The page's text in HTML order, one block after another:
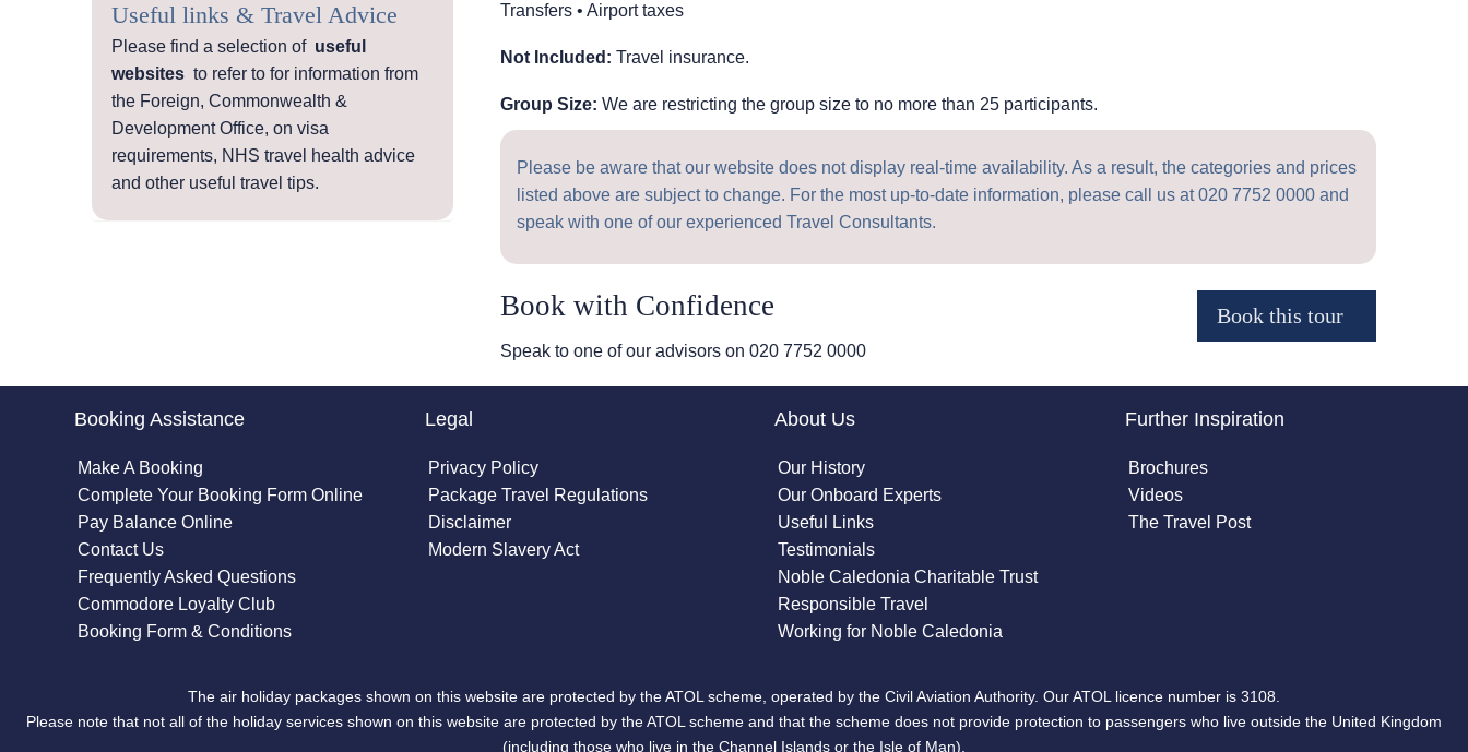
Useful links & Travel Advice
Please find a selection of useful
websites to refer to for information from
the Foreign, Commonwealth &
Development Office, on visa
requirements, NHS travel health advice
and other useful travel tips.
Transfers • Airport taxes
Not Included: Travel insurance.
Group Size: We are restricting the group size to no more than 25 participants.
Please be aware that our website does not display real-time availability. As a result, the categories and prices
listed above are subject to change. For the most up-to-date information, please call us at020 7752 0000and
speak with one of our experienced Travel Consultants.
Book with Confidence
Speak to one of our advisors on 020 7752 0000
Booking Assistance
Make A Booking
Complete Your Booking Form Online
Pay Balance Online
Contact Us
Frequently Asked Questions
Commodore Loyalty Club
Booking Form & Conditions
Legal
Privacy Policy
Package Travel Regulations
Disclaimer
Modern Slavery Act
About Us
Our History
Our Onboard Experts
Useful Links
Testimonials
Noble Caledonia Charitable Trust
Responsible Travel
Working for Noble Caledonia
Further Inspiration
Brochures
Videos
The Travel Post
The air holiday packages shown on this website are protected by the ATOL scheme, operated by the Civil Aviation Authority. Our ATOL licence number is 3108.
Please note that not all of the holiday services shown on this website are protected by the ATOL scheme and that the scheme does not provide protection to passengers who live outside the United Kingdom
(including those who live in the Channel Islands or the Isle of Man).